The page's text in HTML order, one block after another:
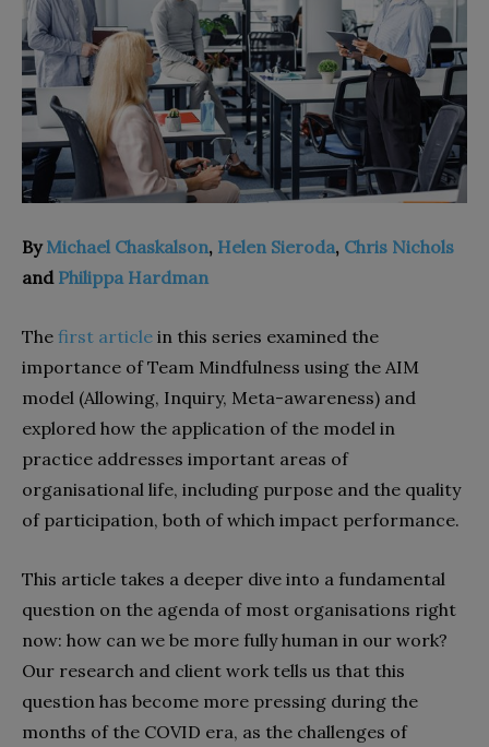
ByMichael Chaskalson, Helen Sieroda, Chris Nichols
and Philippa Hardman
The first article in this series examined the
importance of Team Mindfulness using the AIM
model (Allowing, Inquiry, Meta-awareness) and
explored how the application of the model in
practice addresses important areas of
organisational life, including purpose and the quality
of participation, both of which impact performance.
This article takes a deeper dive into a fundamental
question on the agenda of most organisations right
now: how can we be more fully human in our work?
Our research and client work tells us that this
question has become more pressing during the
months of the COVID era, as the challenges of